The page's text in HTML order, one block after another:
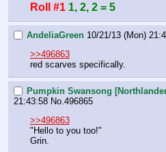
Roll #1 1, 2, 2 = 5
AndeliaGreen 10/21/13 (Mon)
>>496863
red scarves specifically.
Pumpkin Swansong
21:43:58 No. 496865
>>496863
"Hello to you too!"
Grin.